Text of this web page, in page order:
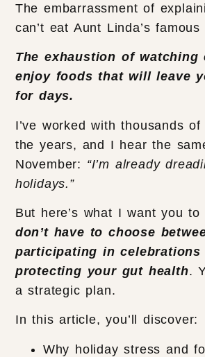
The embarrassment of
can’t eat Aunt Linda’s
The exhaustion of watching
enjoy foods that will leave
for days.
I’ve worked with thousands
the years, and I hear the
November: “I’m already
holidays.”
But here’s what I want you
don’t have to choose
participating in celebrations
protecting your gut health.
a strategic plan.
In this article, you’ll discover:
Why holiday stress and